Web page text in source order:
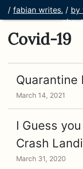
/ fabian writes. / by
about
Covid-19
Quarantine
March 14, 2021
I Guess
Crash
March 31, 2020